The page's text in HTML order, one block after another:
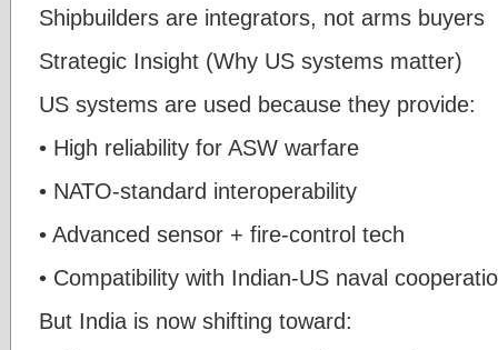
Shipbuilders are integrators, not arms buyers
Strategic Insight (Why US systems matter)
US systems are used because they provide:
• High reliability for ASW warfare
• NATO-standard interoperability
• Advanced sensor + fire-control tech
• Compatibility with Indian-US naval
But India is now shifting toward: